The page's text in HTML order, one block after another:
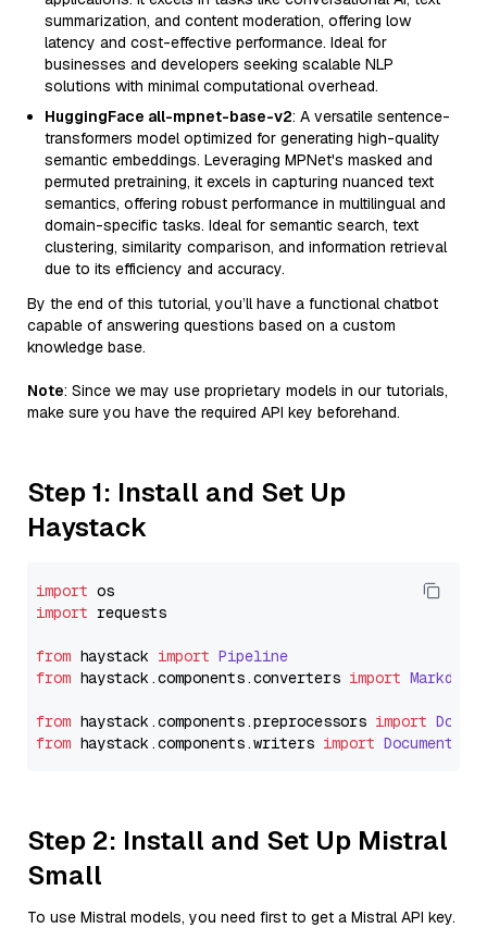
summarization, and content moderation, offering low
latency and cost-effective performance. Ideal for
businesses and developers seeking scalable NLP
solutions with minimal computational overhead.
HuggingFace all-mpnet-base-v2: A versatile sentence-
transformers model optimized for generating high-quality
semantic embeddings. Leveraging MPNet's masked and
permuted pretraining, it excels in capturing nuanced text
semantics, offering robust performance in multilingual and
domain-specific tasks. Ideal for semantic search, text
clustering, similarity comparison, and information retrieval
due to its efficiency and accuracy.
By the end of this tutorial, you’ll have a functional chatbot
capable of answering questions based on a custom
knowledge base.
Note: Since we may use proprietary models in our tutorials,
make sure you have the required API key beforehand.
Step 1: Install and Set Up
Haystack
import
import requests
from haystack import Pipeline
from haystack.components.converters import
from haystack.components.preprocessors import
from haystack.components.writers import
Step 2: Install and Set Up Mistral
Small
To use Mistral models, you need first to get a Mistral API key.